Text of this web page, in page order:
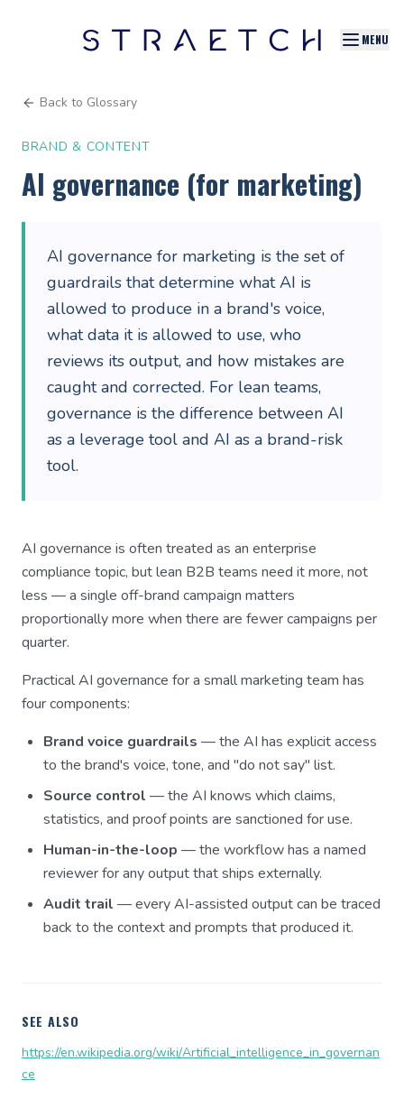
MENU
Back to Glossary
BRAND & CONTENT
AI governance (for marketing)
AI governance for marketing is the set of
guardrails that determine what AI is
allowed to produce in a brand's voice,
what data it is allowed to use, who
reviews its output, and how mistakes are
caught and corrected. For lean teams,
governance is the difference between AI
as a leverage tool and AI as a brand-risk
tool.
AI governance is often treated as an enterprise
compliance topic, but lean B2B teams need it more, not
less — a single off-brand campaign matters
proportionally more when there are fewer campaigns per
quarter.
Practical AI governance for a small marketing team has
four components:
Brand voice guardrails — the AI has explicit access
to the brand's voice, tone, and "do not say" list.
Source control — the AI knows which claims,
statistics, and proof points are sanctioned for use.
Human-in-the-loop — the workflow has a named
reviewer for any output that ships externally.
Audit trail — every AI-assisted output can be traced
back to the context and prompts that produced it.
SEE ALSO
https://en.wikipedia.org/wiki/Artificial_intelligence_in_governan
ce